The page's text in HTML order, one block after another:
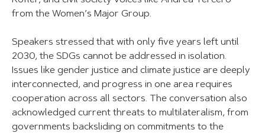
from the Women’s Major Group.
Speakers stressed that with only five years left until
2030, the SDGs cannot be addressed in isolation.
Issues like gender justice and climate justice are deeply
interconnected, and progress in one area requires
cooperation across all sectors. The conversation also
acknowledged current threats to multilateralism, from
governments backsliding on commitments to the